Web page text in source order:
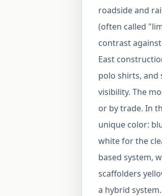
roadside and
(often called
contrast
East
polo shirts,
visibility. The
or by trade. In
unique color:
white for the
based system,
scaffolders
a hybrid